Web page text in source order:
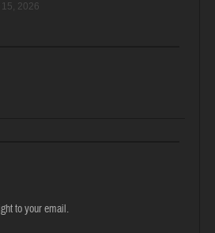
15, 2026
to your email.